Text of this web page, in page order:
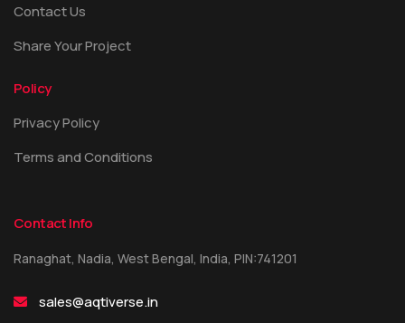
Contact Us
Share Your Project
Policy
Privacy Policy
Terms and Conditions
Contact Info
Ranaghat, Nadia, West Bengal, India, PIN:741201
sales@aqtiverse.in